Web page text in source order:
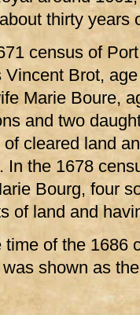
thirty years
census of
Vincent Brot,
Marie Boure,
and two
of cleared land
In the 1678
Bourg, four
of land and
time of the 1686
shown as